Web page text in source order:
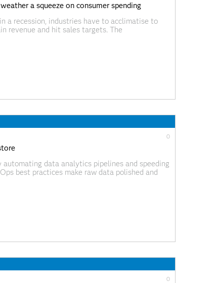
a squeeze on consumer spending
a recession, industries have to acclimatise to
revenue and hit sales targets. The
0
data analytics pipelines and speeding
best practices make raw data polished and
0